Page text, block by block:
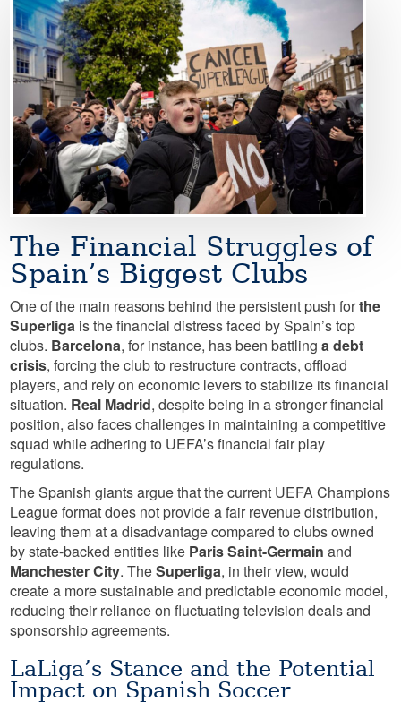
The Financial Struggles of
Spain’s Biggest Clubs
One of the main reasons behind the persistent push forthe
Superliga is the financial distress faced by Spain’s top
clubs. Barcelona, for instance, has been battlinga debt
crisis, forcing the club to restructure contracts, offload
players, and rely on economic levers to stabilize its financial
situation. Real Madrid, despite being in a stronger financial
position, also faces challenges in maintaining a competitive
squad while adhering to UEFA’s financial fair play
regulations.
The Spanish giants argue that the current UEFA Champions
League format does not provide a fair revenue distribution,
leaving them at a disadvantage compared to clubs owned
by state-backed entities like Paris Saint-Germain and
Manchester City. TheSuperliga, in their view, would
create a more sustainable and predictable economic model,
reducing their reliance on fluctuating television deals and
sponsorship agreements.
LaLiga’s Stance and the Potential
Impact on Spanish Soccer